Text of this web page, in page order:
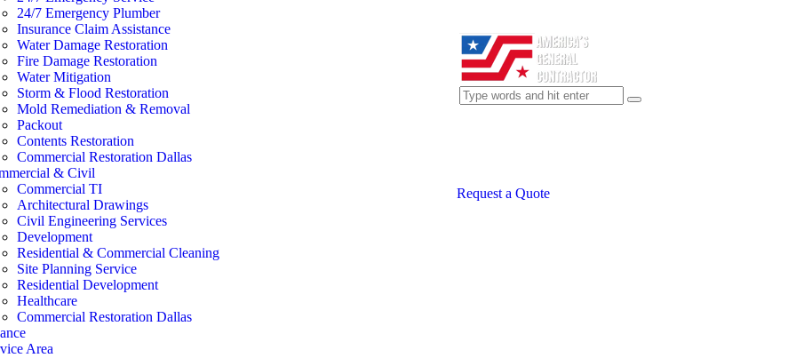
24/7 Emergency Plumber
Insurance Claim Assistance
Water Damage Restoration
Fire Damage Restoration
Water Mitigation
Storm & Flood Restoration
Mold Remediation & Removal
Packout
Contents Restoration
Commercial Restoration Dallas
& Civil
Commercial TI
Architectural Drawings
Civil Engineering Services
Development
Residential & Commercial Cleaning
Site Planning Service
Residential Development
Healthcare
Commercial Restoration Dallas
Area
Request a Quote